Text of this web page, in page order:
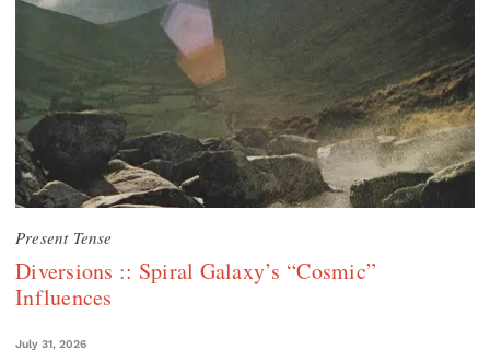
Present Tense
Diversions :: Spiral Galaxy’s “Cosmic”
Influences
July 31, 2026